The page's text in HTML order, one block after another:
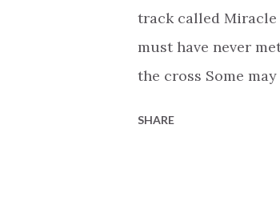
track called Miracle
must have never
the cross Some
SHARE